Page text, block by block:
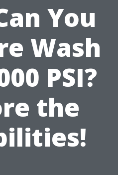
You
Wash
PSI?
the